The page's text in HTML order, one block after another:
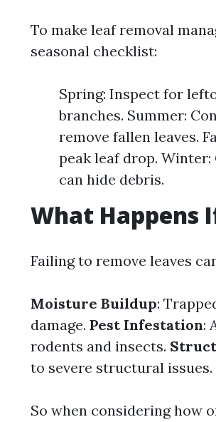
To make leaf removal
seasonal checklist:
Spring: Inspect for
branches. Summer:
remove fallen leaves.
peak leaf drop.
can hide debris.
What Happens
Failing to remove leaves
Moisture Buildup:
damage. Pest Infestation:
rodents and insects.
to severe structural issues.
So when considering how